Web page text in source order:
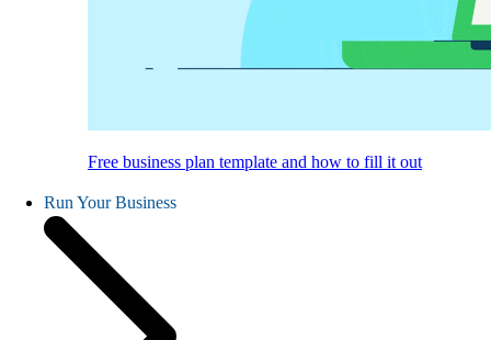
Free business plan template and how to fill it out
Run Your Business